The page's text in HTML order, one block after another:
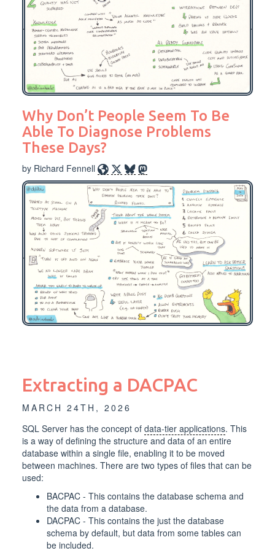
Why Don’t People Seem To Be
Able To Diagnose Problems
These Days?
by Richard Fennell
Extracting a DACPAC
MARCH 24TH, 2026
SQL Server has the concept of data-tier applications. This
is a way of defining the structure and data of an entire
database within a single file, enabling it to be moved
between machines. There are two types of files that can be
used:
BACPAC - This contains the database schema and
the data from a database.
DACPAC - This contains the just the database
schema by default, but data from some tables can
be included.